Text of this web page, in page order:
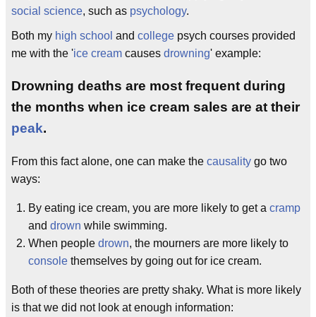
social science, such as psychology.
Both my high school and college psych courses provided
me with the 'ice cream causes drowning' example:
Drowning deaths are most frequent during
the months when ice cream sales are at their
peak.
From this fact alone, one can make the causality go two
ways:
By eating ice cream, you are more likely to get a cramp
and drown while swimming.
When people drown, the mourners are more likely to
console themselves by going out for ice cream.
Both of these theories are pretty shaky. What is more likely
is that we did not look at enough information: